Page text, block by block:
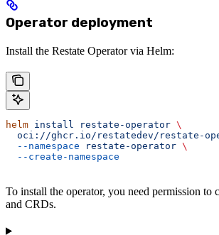
Operator deployment
Install the Restate Operator via Helm:
helm install restate-operator \
oci://ghcr.io/restatedev/restate-
  --namespace
restate-operator \
  --create-namespace
To install the operator, you need permission to
and CRDs.